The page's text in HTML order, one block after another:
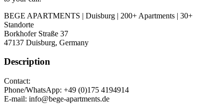
BEGE APARTMENTS | Duisburg | 200+ Apartments | 30+
Standorte
Borkhofer Straße 37
47137 Duisburg, Germany
Description
Contact:
Phone/WhatsApp: +49 (0)175 4194914
E-mail: info@bege-apartments.de